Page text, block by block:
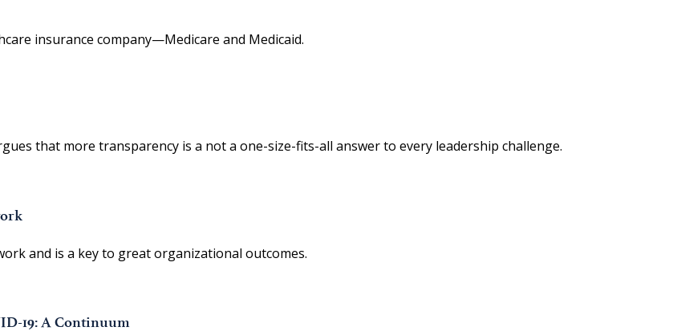
insurance company—Medicare and Medicaid.
that more transparency is a not a one-size-fits-all answer to every leadership challenge.
and is a key to great organizational outcomes.
19: A Continuum